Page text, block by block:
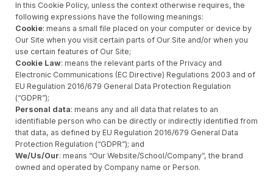
In this Cookie Policy, unless the context otherwise requires, the
following expressions have the following meanings:
Cookie: means a small file placed on your computer or device by
Our Site when you visit certain parts of Our Site and/or when you
use certain features of Our Site;
Cookie Law: means the relevant parts of the Privacy and
Electronic Communications (EC Directive) Regulations 2003 and of
EU Regulation 2016/679 General Data Protection Regulation
(“GDPR”);
Personal data: means any and all data that relates to an
identifiable person who can be directly or indirectly identified from
that data, as defined by EU Regulation 2016/679 General Data
Protection Regulation (“GDPR”); and
We/Us/Our: means “Our Website/School/Company”, the brand
owned and operated by Company name or Person.